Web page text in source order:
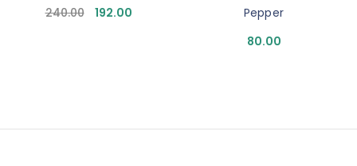
240.00
192.00
Pepper
80.00